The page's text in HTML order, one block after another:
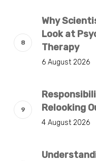
Why
Look at
Therapy
6 August 2026
Relooking
4 August 2026